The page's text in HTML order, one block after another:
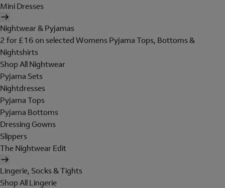
Mini Dresses
Nightwear & Pyjamas
2 for £16 on selected Womens Pyjama Tops, Bottoms &
Nightshirts
Shop All Nightwear
Pyjama Sets
Nightdresses
Pyjama Tops
Pyjama Bottoms
Dressing Gowns
Slippers
The Nightwear Edit
Lingerie, Socks & Tights
Shop All Lingerie